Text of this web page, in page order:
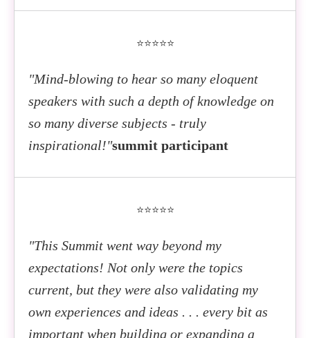
⭐⭐⭐⭐⭐
"Mind-blowing to hear so many eloquent
speakers with such a depth of knowledge on
so many diverse subjects - truly
inspirational!"summit participant
⭐⭐⭐⭐⭐
"This Summit went way beyond my
expectations! Not only were the topics
current, but they were also validating my
own experiences and ideas . . . every bit as
important when building or expanding a